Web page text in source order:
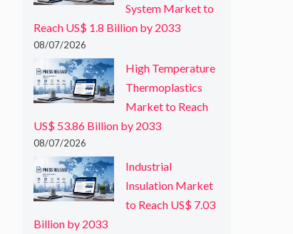
System Market to
Reach US$ 1.8 Billion by 2033
08/07/2026
High Temperature
Thermoplastics
Market to Reach
US$ 53.86 Billion by 2033
08/07/2026
Industrial
Insulation Market
to Reach US$ 7.03
Billion by 2033